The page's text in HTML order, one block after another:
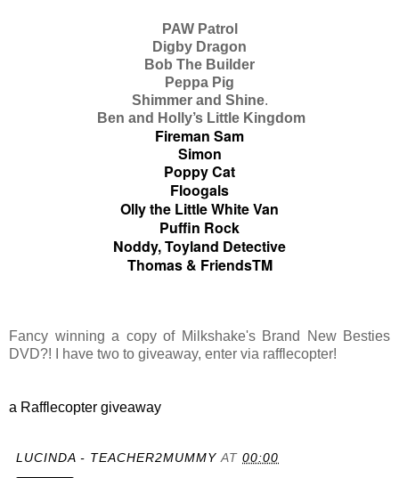
PAW Patrol
Digby Dragon
Bob The Builder
Peppa Pig
Shimmer and Shine.
Ben and Holly’s Little Kingdom
Fireman Sam
Simon
Poppy Cat
Floogals
Olly the Little White Van
Puffin Rock
Noddy, Toyland Detective
Thomas & FriendsTM
Fancy winning a copy of Milkshake's Brand New Besties
DVD?! I have two to giveaway, enter via rafflecopter!
a Rafflecopter giveaway
LUCINDA - TEACHER2MUMMY AT 00:00